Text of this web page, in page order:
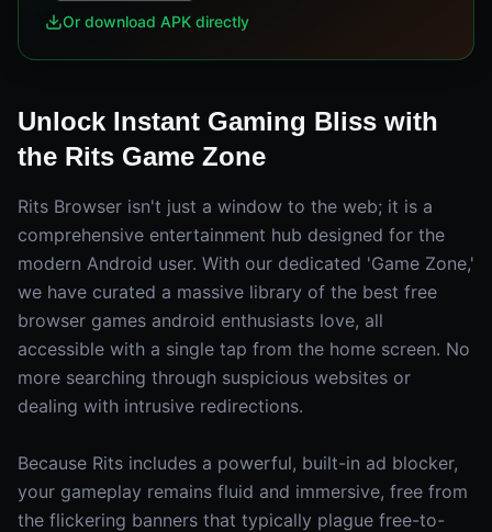
Or download APK directly
Unlock Instant Gaming Bliss with
the Rits Game Zone
Rits Browser isn't just a window to the web; it is a
comprehensive entertainment hub designed for the
modern Android user. With our dedicated 'Game Zone,'
we have curated a massive library of the best free
browser games android enthusiasts love, all
accessible with a single tap from the home screen. No
more searching through suspicious websites or
dealing with intrusive redirections.
Because Rits includes a powerful, built-in ad blocker,
your gameplay remains fluid and immersive, free from
the flickering banners that typically plague free-to-